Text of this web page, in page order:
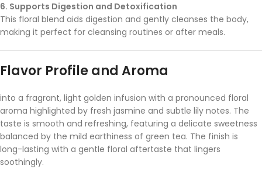
6. Supports Digestion and Detoxification
This floral blend aids digestion and gently cleanses the body,
making it perfect for cleansing routines or after meals.
Flavor Profile and Aroma
into a fragrant, light golden infusion with a pronounced floral
aroma highlighted by fresh jasmine and subtle lily notes. The
taste is smooth and refreshing, featuring a delicate sweetness
balanced by the mild earthiness of green tea. The finish is
long-lasting with a gentle floral aftertaste that lingers
soothingly.